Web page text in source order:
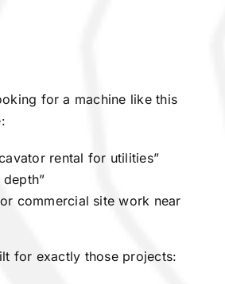
for a machine like this
rental for utilities”
depth”
commercial site work near
for exactly those projects: